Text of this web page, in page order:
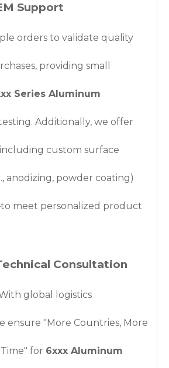
Support
orders to validate quality
providing small
Series Aluminum
Additionally, we offer
custom surface
anodizing, powder coating)
meet personalized product
Consultation
global logistics
ensure "More Countries, More
for 6xxx Aluminum